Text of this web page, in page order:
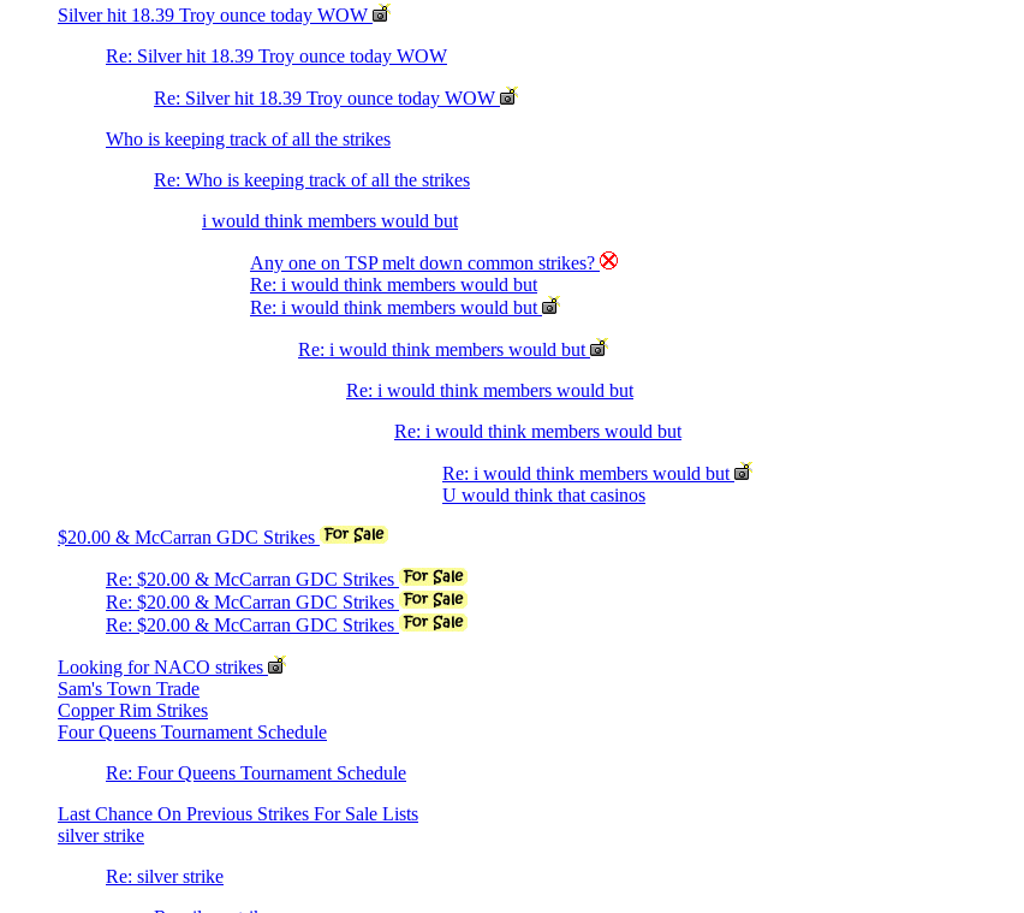
Silver hit 18.39 Troy ounce today WOW
Re: Silver hit 18.39 Troy ounce today WOW
Re: Silver hit 18.39 Troy ounce today WOW
Who is keeping track of all the strikes
Re: Who is keeping track of all the strikes
i would think members would but
Any one on TSP melt down common strikes?
Re: i would think members would but
Re: i would think members would but
Re: i would think members would but
Re: i would think members would but
Re: i would think members would but
Re: i would think members would but
U would think that casinos
$20.00 & McCarran GDC Strikes
Re: $20.00 & McCarran GDC Strikes
Re: $20.00 & McCarran GDC Strikes
Re: $20.00 & McCarran GDC Strikes
Looking for NACO strikes
Sam's Town Trade
Copper Rim Strikes
Four Queens Tournament Schedule
Re: Four Queens Tournament Schedule
Last Chance On Previous Strikes For Sale Lists
silver strike
Re: silver strike